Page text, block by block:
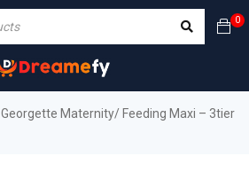
0
Georgette Maternity/ Feeding Maxi – 3tier